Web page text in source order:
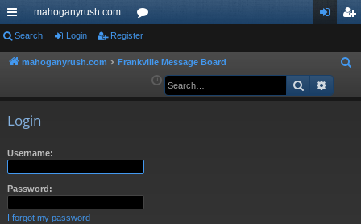
ui
ck
mahoganyrush.com
or
u ist
Search Login Register
mahoganyrush.com Frankville Message Board
a
Search
Login
Username:
Password:
I forgot my password